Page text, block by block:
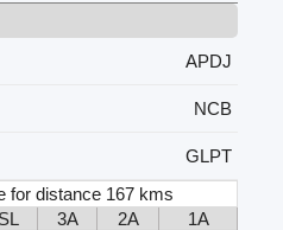
APDJ
NCB
GLPT
for distance 167 kms
SL 3A 2A
1A